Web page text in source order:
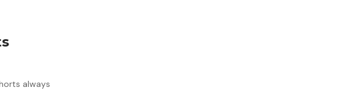
always